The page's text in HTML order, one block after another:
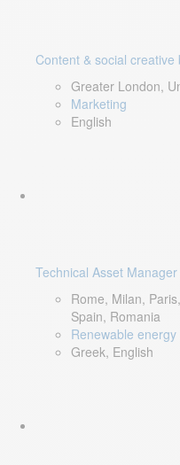
Content & social
Greater London,
Marketing
English
Technical Asset
Rome, Milan,
Spain, Romania
Renewable energy
Greek, English